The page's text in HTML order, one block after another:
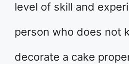
level of skill and
person who does not
decorate a cake